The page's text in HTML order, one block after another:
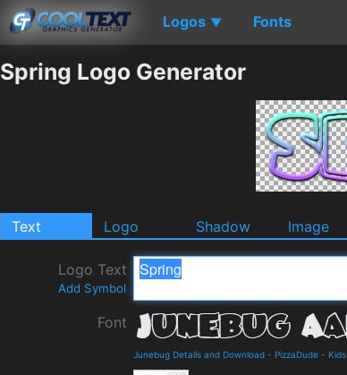
Logos ▼ Fonts
Spring Logo Generator
Text Logo Shadow Image
Logo Text
Add Symbol
Font
Junebug Details and Download - PizzaDude - Kids